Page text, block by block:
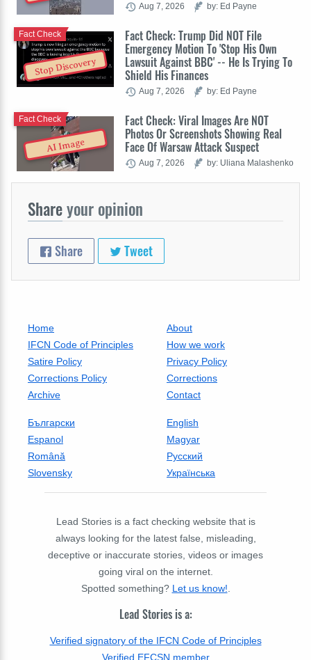
Aug 7, 2026 by: Ed Payne
Stop Discovery
Fact Check: Trump Did NOT File
Emergency Motion To 'Stop His Own
Lawsuit Against BBC' -- He Is Trying To
Shield His Finances
Fact Check
Aug 7, 2026 by: Ed Payne
AI Image
Fact Check: Viral Images Are NOT
Photos Or Screenshots Showing Real
Face Of Warsaw Attack Suspect
Fact Check
Aug 7, 2026 by: Uliana Malashenko
Shareyour opinion
Share Tweet
Home
About
IFCN Code of Principles
How we work
Satire Policy
Privacy Policy
Corrections Policy
Corrections
Archive
Contact
Български
English
Espanol
Magyar
Română
Русский
Slovensky
Українська
Lead Stories is a fact checking website that is
always looking for the latest false, misleading,
deceptive or inaccurate stories, videos or images
going viral on the internet.
Spotted something? Let us know!.
Lead Stories is a:
Verified signatory of the IFCN Code of Principles
Verified EFCSN member